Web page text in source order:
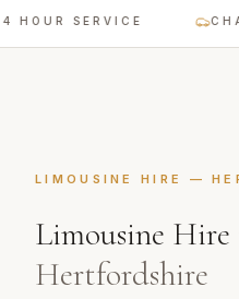
HOUR SERVICE
LIMOUSINE HIRE —
Limousine Hire
Hertfordshire